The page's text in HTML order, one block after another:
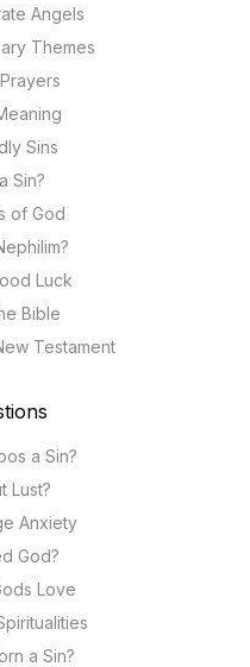
Angels
Themes
Sins
Sin?
of God
Luck
Bible
Testament
a Sin?
Lust?
Anxiety
God?
Love
a Sin?